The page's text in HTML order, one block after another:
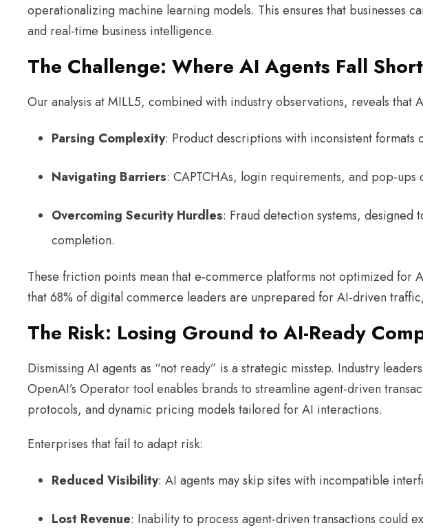
operationalizing machine learning models. This ensures that businesses
and real-time business intelligence.
The Challenge: Where AI Agents Fall Short
Our analysis at MILL5, combined with industry observations, reveals that
Parsing Complexity: Product descriptions with inconsistent
Navigating Barriers: CAPTCHAs, login requirements, and pop-
Overcoming Security Hurdles: Fraud detection systems,
completion.
These friction points mean that e-commerce platforms not optimized for
that 68% of digital commerce leaders are unprepared for AI-driven
The Risk: Losing Ground to AI-Ready
Dismissing AI agents as “not ready” is a strategic misstep. Industry
OpenAI’s Operator tool enables brands to streamline agent-driven
protocols, and dynamic pricing models tailored for AI interactions.
Enterprises that fail to adapt risk:
Reduced Visibility: AI agents may skip sites with incompatible
Lost Revenue: Inability to process agent-driven transactions could